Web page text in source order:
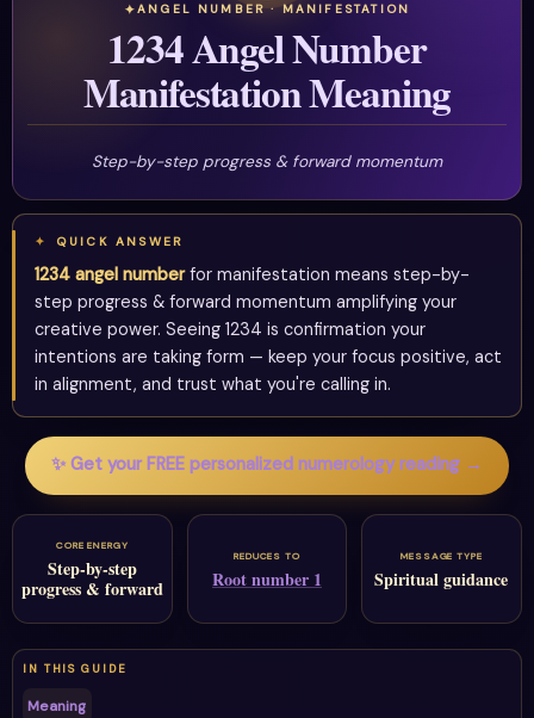
ANGEL NUMBER · MANIFESTATION
1234 Angel Number
Manifestation Meaning
Step-by-step progress & forward momentum
QUICK ANSWER
1234 angel numberfor manifestation means step-by-
step progress & forward momentum amplifying your
creative power. Seeing 1234 is confirmation your
intentions are taking form — keep your focus positive, act
in alignment, and trust what you're calling in.
✨ Get your FREE personalized numerology reading →
CORE ENERGY
Step-by-step
progress & forward
REDUCES TO
Root number 1
MESSAGE TYPE
Spiritual guidance
IN THIS GUIDE
Meaning